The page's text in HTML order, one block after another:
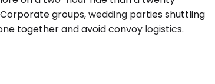
groups, wedding parties shuttling
together and avoid convoy logistics.